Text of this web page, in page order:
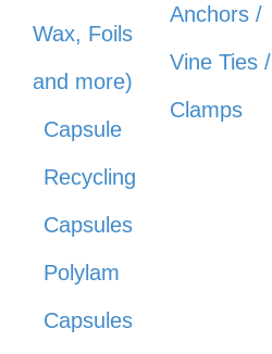
Wax, Foils
and more)
Capsule
Recycling
Capsules
Polylam
Capsules
Anchors /
Vine Ties /
Clamps